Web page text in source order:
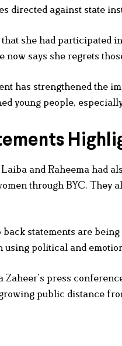
directed against state
she had participated
now says she regrets
has strengthened the
young people,
and Raheema had
through BYC. They
back statements are
using political and
Zaheer’s press
public distance